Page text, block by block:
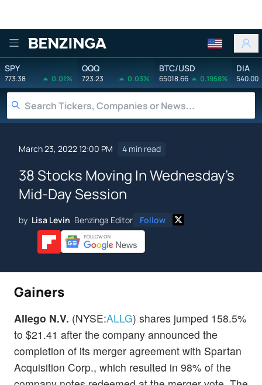
Benzinga
SPY
773.38 0.01%
QQQ
723.23 0.03%
BTC/USD
65018.66 0.1958%
DIA
540.00
March 23, 2022 12:00 PM 4 min read
38 Stocks Moving In Wednesday's
Mid-Day Session
by Lisa Levin Benzinga Editor Follow
Gainers
Allego N.V. (NYSE:ALLG) shares jumped 158.5%
to $21.41 after the company announced the
completion of its merger agreement with Spartan
Acquisition Corp., which resulted in 98% of the